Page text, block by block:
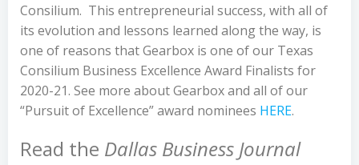
Consilium. This entrepreneurial success, with all of
its evolution and lessons learned along the way, is
one of reasons that Gearbox is one of our Texas
Consilium Business Excellence Award Finalists for
2020-21. See more about Gearbox and all of our
“Pursuit of Excellence” award nominees HERE.
Read the Dallas Business Journal